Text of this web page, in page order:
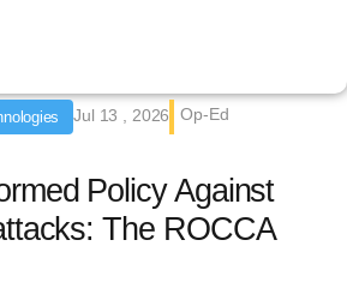
Jul 13 , 2026 Op-Ed
Policy Against
The ROCCA